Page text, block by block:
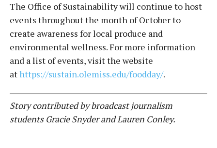
The Office of Sustainability will continue to host
events throughout the month of October to
create awareness for local produce and
environmental wellness. For more information
and a list of events, visit the website
athttps://sustain.olemiss.edu/foodday/.
Story contributed by broadcast journalism
students Gracie Snyder and Lauren Conley.